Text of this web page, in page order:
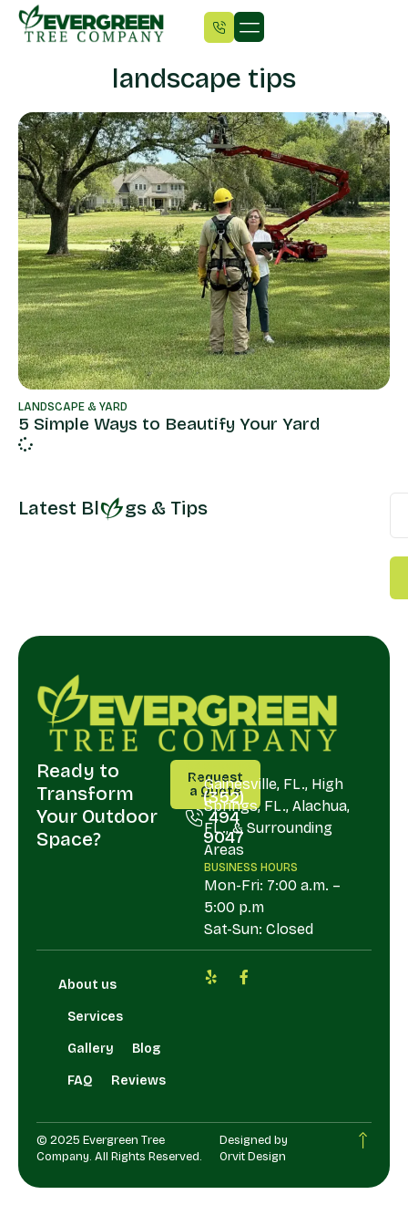
landscape tips
LANDSCAPE & YARD
5 Simple Ways to Beautify Your Yard
Latest Bl gs & Tips
Ready to
Transform
Your Outdoor
Space?
Request
a Quote
US
(352)
494
9047
Gainesville, FL., High
Springs, FL., Alachua,
FL., & Surrounding
Areas
BUSINESS HOURS
Mon-Fri: 7:00 a.m. –
5:00 p.m
Sat-Sun: Closed
About us
Services
Gallery Blog
FAQ Reviews
© 2025 Evergreen Tree
Company. All Rights Reserved.
Designed by
Orvit Design